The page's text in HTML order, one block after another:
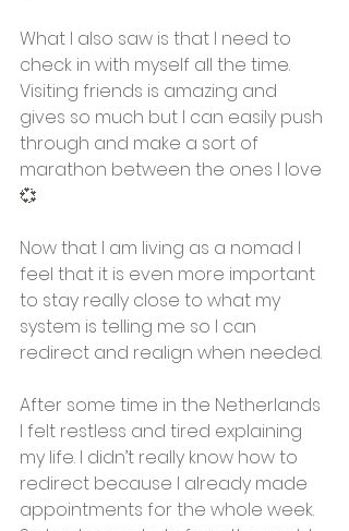
What I also saw is that I need to
check in with myself all the time.
Visiting friends is amazing and
gives so much but I can easily push
through and make a sort of
marathon between the ones I love
💞
Now that I am living as a nomad I
feel that it is even more important
to stay really close to what my
system is telling me so I can
redirect and realign when needed.
After some time in the Netherlands
I felt restless and tired explaining
my life. I didn’t really know how to
redirect because I already made
appointments for the whole week.